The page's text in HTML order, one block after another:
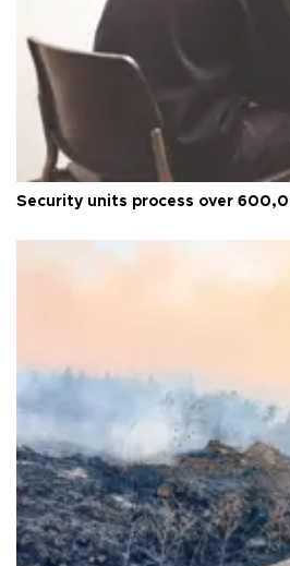
Security units process over